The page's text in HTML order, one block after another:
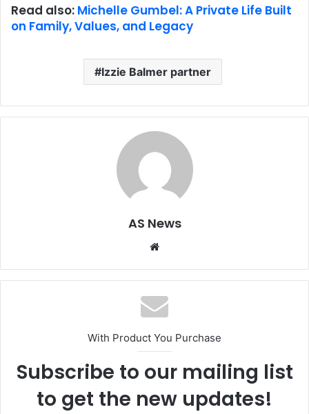
Read also: Michelle Gumbel: A Private Life Built
on Family, Values, and Legacy
Izzie Balmer partner
AS News
Website
With Product You Purchase
Subscribe to our mailing list
to get the new updates!